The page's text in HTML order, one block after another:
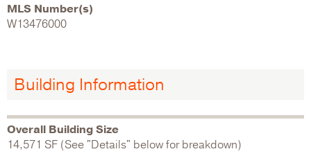
MLS Number(s)
W13476000
Building Information
Overall Building Size
14,571 SF (See "Details" below for breakdown)